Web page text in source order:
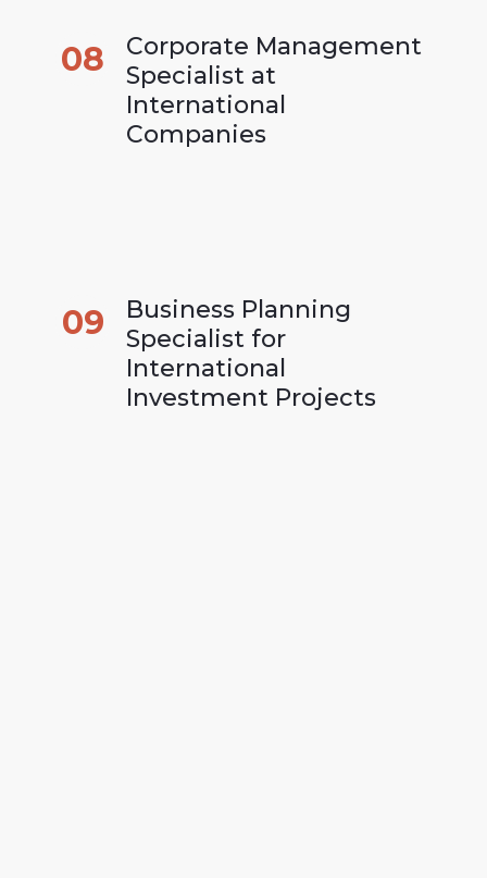
08
Corporate Management
Specialist at
International
Companies
09
Business Planning
Specialist for
International
Investment Projects